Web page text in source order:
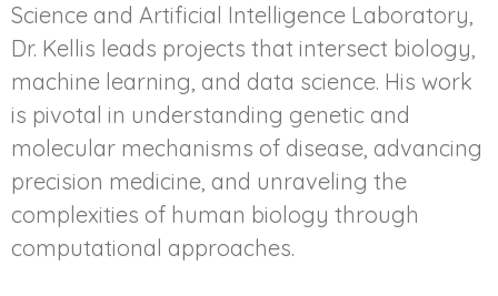
Science and Artificial Intelligence Laboratory,
Dr. Kellis leads projects that intersect biology,
machine learning, and data science. His work
is pivotal in understanding genetic and
molecular mechanisms of disease, advancing
precision medicine, and unraveling the
complexities of human biology through
computational approaches.